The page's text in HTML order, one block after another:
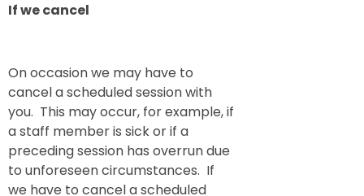
If we cancel
On occasion we may have to
cancel a scheduled session with
you. This may occur, for example, if
a staff member is sick or if a
preceding session has overrun due
to unforeseen circumstances. If
we have to cancel a scheduled